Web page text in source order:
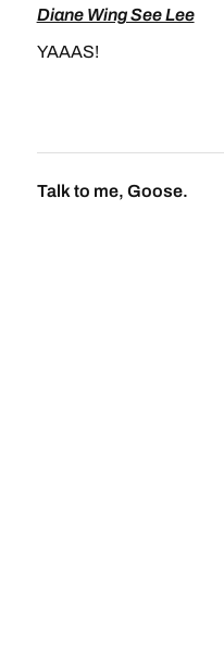
Diane Wing See Lee
YAAAS!
Talk to me, Goose.